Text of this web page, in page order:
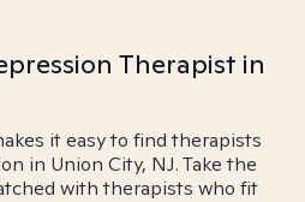
Therapist in
it easy to find therapists
in Union City, NJ. Take the
with therapists who fit